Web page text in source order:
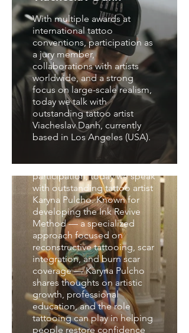
With multiple awards at
international tattoo
conventions, participation as
a jury member,
collaborations with artists
worldwide, and a strong
focus on large-scale realism,
today we talk with
outstanding tattoo artist
Viacheslav Danh, currently
based in Los Angeles (USA).
Interview with Karyna
Pulcho
With experience in
international tattoo
conventions, educational
projects, and jury
participation, today we speak
with outstanding tattoo artist
Karyna Pulcho. Known for
developing the Ink Revive
Method — a specialized
approach focused on
reconstructive tattooing, scar
integration, and burn scar
coverage — Karyna Pulcho
shares thoughts on artistic
growth, professional
education, and the role
tattooing can play in helping
people restore confidence